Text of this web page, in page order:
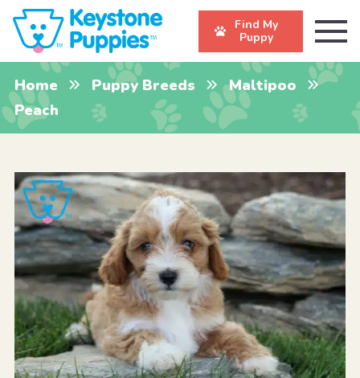
Find My
Puppy
Home Puppy Breeds
Maltipoo
Peach